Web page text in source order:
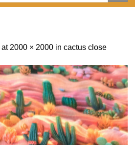
at 2000 × 2000 in cactus close